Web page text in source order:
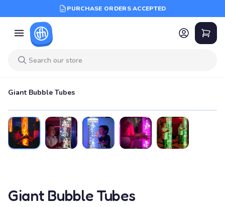
PURCHASE ORDERS ACCEPTED
Giant Bubble Tubes
Giant Bubble Tubes